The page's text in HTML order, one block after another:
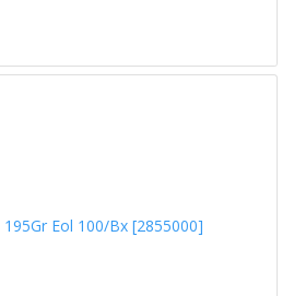
Eol 100/Bx [2855000]